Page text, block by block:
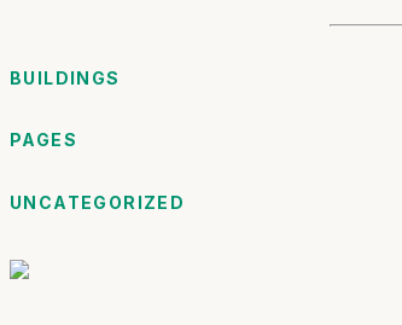
BUILDINGS
PAGES
UNCATEGORIZED